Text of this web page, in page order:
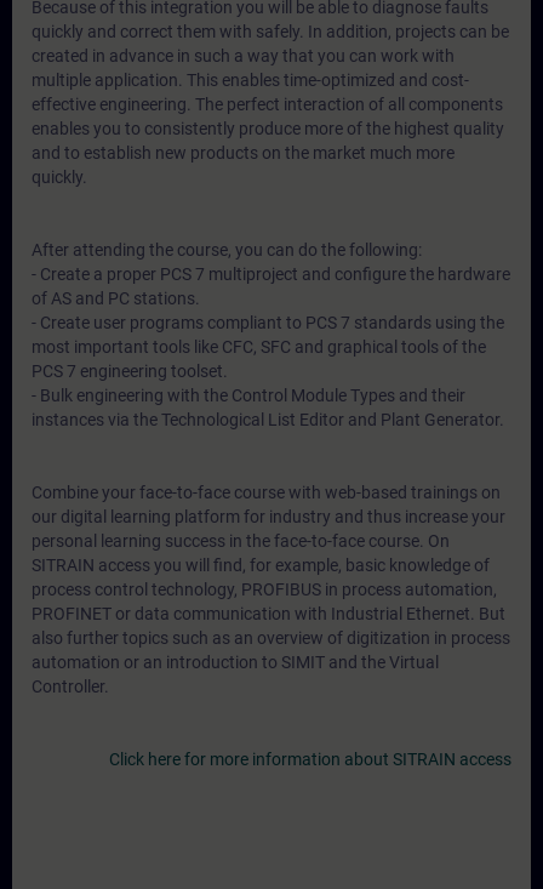
Because of this integration you will be able to diagnose faults
quickly and correct them with safely. In addition, projects can be
created in advance in such a way that you can work with
multiple application. This enables time-optimized and cost-
effective engineering. The perfect interaction of all components
enables you to consistently produce more of the highest quality
and to establish new products on the market much more
quickly.
After attending the course, you can do the following:
- Create a proper PCS 7 multiproject and configure the hardware
of AS and PC stations.
- Create user programs compliant to PCS 7 standards using the
most important tools like CFC, SFC and graphical tools of the
PCS 7 engineering toolset.
- Bulk engineering with the Control Module Types and their
instances via the Technological List Editor and Plant Generator.
Combine your face-to-face course with web-based trainings on
our digital learning platform for industry and thus increase your
personal learning success in the face-to-face course. On
SITRAIN access you will find, for example, basic knowledge of
process control technology, PROFIBUS in process automation,
PROFINET or data communication with Industrial Ethernet. But
also further topics such as an overview of digitization in process
automation or an introduction to SIMIT and the Virtual
Controller.
Click here for more information about SITRAIN access